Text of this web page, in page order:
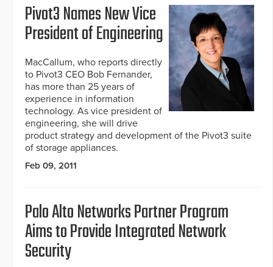
Pivot3 Names New Vice
President of Engineering
MacCallum, who reports directly
to Pivot3 CEO Bob Fernander,
has more than 25 years of
experience in information
technology. As vice president of
engineering, she will drive
product strategy and development of the Pivot3 suite
of storage appliances.
Feb 09, 2011
Palo Alto Networks Partner Program
Aims to Provide Integrated Network
Security